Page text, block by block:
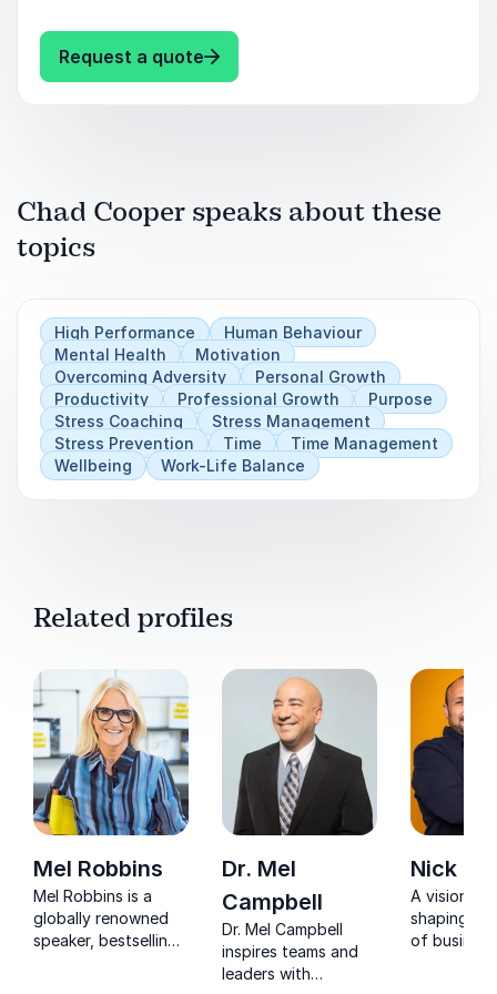
top of your game.
Understanding Relationships –
Masculine/Feminine Energy
Business Results Growth in Record Time
Having it All! How to excel in your career,
Request a quote: Chad Cooper Other popular
Chad Cooper speaks about these
topics
High Performance
Human Behaviour
Mental Health
Motivation
Overcoming Adversity
Personal Growth
Productivity
Professional Growth
Purpose
Stress Coaching
Stress Management
Stress Prevention
Time
Time Management
Wellbeing
Work-Life Balance
Related profiles
Mel Robbins
Mel Robbins is a
globally renowned
speaker, bestselling
Dr. Mel
Campbell
Dr. Mel Campbell
inspires teams and
leaders with
Nick
A visionary
shaping
of